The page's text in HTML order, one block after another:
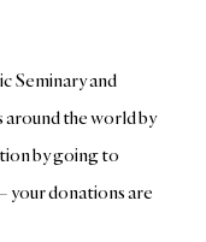
Seminary and
around the world by
by going to
– your donations are